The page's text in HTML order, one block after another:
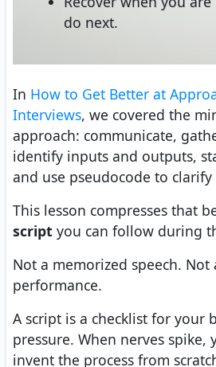
do next.
In How to Get Better at
Interviews, we covered the
approach: communicate,
identify inputs and outputs,
and use pseudocode to
This lesson compresses that
script you can follow during
Not a memorized speech. Not
performance.
A script is a checklist for your
pressure. When nerves
invent the process from